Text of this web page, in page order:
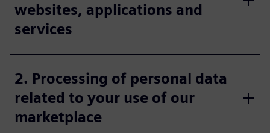
websites, applications and
services
2. Processing of personal data
related to your use of our
marketplace